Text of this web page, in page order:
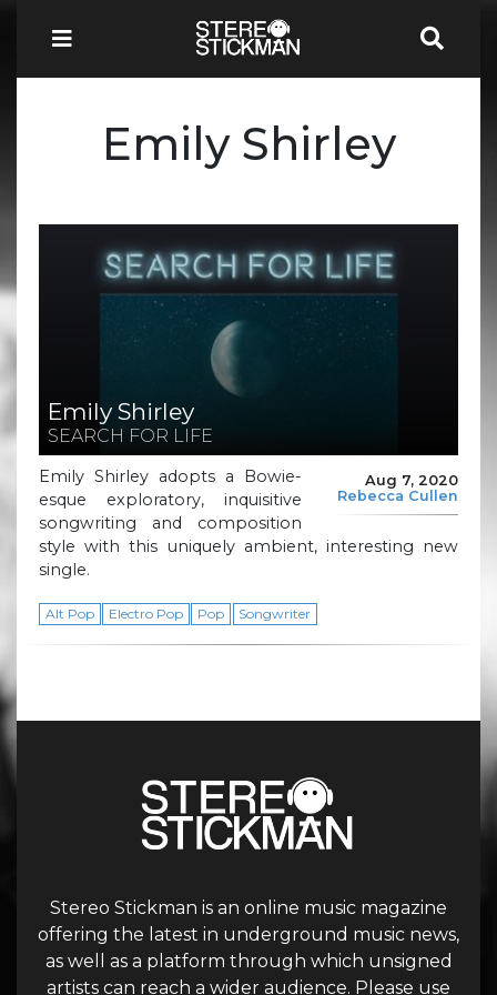
Emily Shirley
Emily Shirley
SEARCH FOR LIFE
Aug 7, 2020
Rebecca Cullen
Emily Shirley adopts a Bowie-
esque exploratory, inquisitive
songwriting and composition
style with this uniquely ambient, interesting new
single.
Alt Pop Electro Pop Pop Songwriter
Stereo Stickman is an online music magazine
offering the latest in underground music news,
as well as a platform through which unsigned
artists can reach a wider audience. Please use